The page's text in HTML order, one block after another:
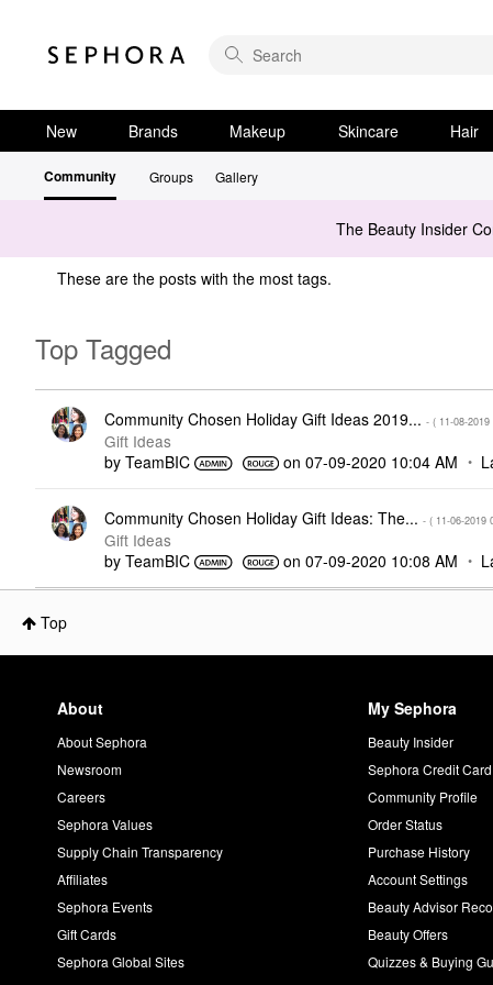
New Brands Makeup Skincare Hair
Community Groups Gallery
The Beauty Insider
These are the posts with the most tags.
Top Tagged
Community Chosen Holiday Gift Ideas 2019... - ( ‎11-08-2019
Gift Ideas
by TeamBIC on‎07-09-2020 10:04 AM
Community Chosen Holiday Gift Ideas: The... - ( ‎11-06-2019
Gift Ideas
by TeamBIC on‎07-09-2020 10:08 AM
Top
About
About Sephora
Newsroom
Careers
Sephora Values
Supply Chain Transparency
Affiliates
Sephora Events
Gift Cards
Sephora Global Sites
My Sephora
Beauty Insider
Sephora Credit Card
Community Profile
Order Status
Purchase History
Account Settings
Beauty Advisor
Beauty Offers
Quizzes & Buying